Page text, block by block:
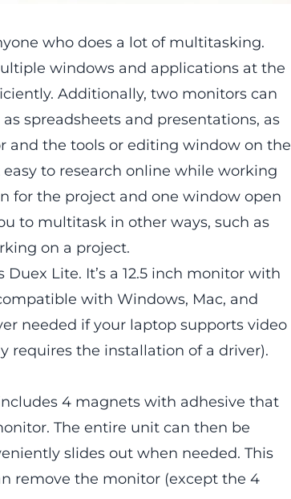
who does a lot of multitasking.
windows and applications at the
Additionally, two monitors can
spreadsheets and presentations, as
and the tools or editing window on the
to research online while working
for the project and one window open
to multitask in other ways, such as
on a project.
Duex Lite. It’s a 12.5 inch monitor with
with Windows, Mac, and
needed if your laptop supports video
requires the installation of a driver).
4 magnets with adhesive that
The entire unit can then be
slides out when needed. This
remove the monitor (except the 4